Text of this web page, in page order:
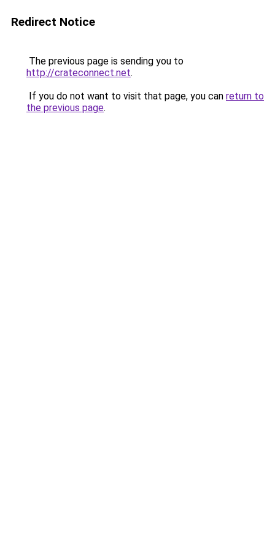
Redirect Notice
The previous page is sending you to
http://crateconnect.net.
If you do not want to visit that page, you can return to
the previous page.